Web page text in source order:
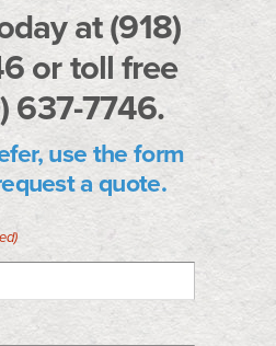
at (918)
or toll free
637-7746.
use the form
a quote.